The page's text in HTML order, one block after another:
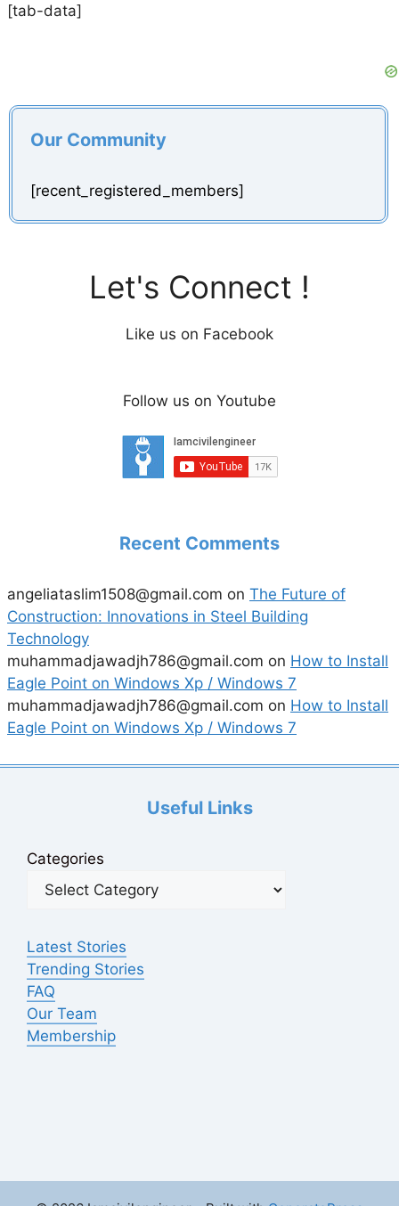
[tab-data]
Our Community
[recent_registered_members]
Let's Connect !
Like us on Facebook
Follow us on Youtube
Recent Comments
angeliataslim1508@gmail.com on The Future of
Construction: Innovations in Steel Building
Technology
muhammadjawadjh786@gmail.com on How to Install
Eagle Point on Windows Xp / Windows 7
muhammadjawadjh786@gmail.com on How to Install
Eagle Point on Windows Xp / Windows 7
Useful Links
Categories
Latest Stories
Trending Stories
FAQ
Our Team
Membership